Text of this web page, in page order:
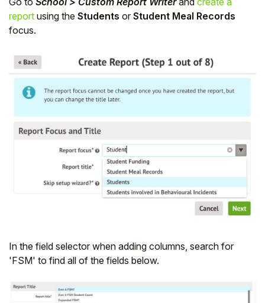
report using the Students or Student Meal Records
focus.
In the field selector when adding columns, search for
'FSM' to find all of the fields below.